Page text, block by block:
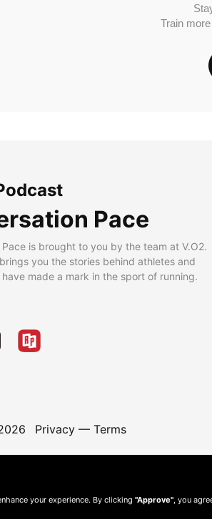
Train
Pace
is brought to you by the team at V.O2.
you the stories behind athletes and
made a mark in the sport of running.
Privacy— Terms
your experience. By clicking "Approve" , you